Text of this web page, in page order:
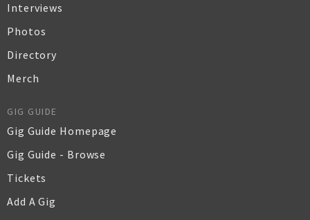
Interviews
Photos
Directory
Merch
GIG GUIDE
Gig Guide Homepage
Gig Guide - Browse
Tickets
Add A Gig